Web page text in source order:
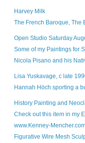
Harvey Milk
The French Baroque, The
Open Studio Saturday
Some of my Paintings for
Nicola Pisano and his
Lisa Yuskavage, c late
Hannah Höch sporting a
History Painting and
Check out this item in my
www.Kenney-
Figurative Wire Mesh